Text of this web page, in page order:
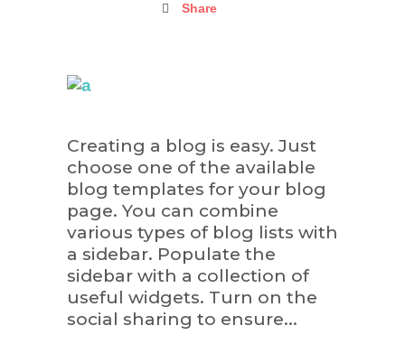
Share
Creating a blog is easy. Just
choose one of the available
blog templates for your blog
page. You can combine
various types of blog lists with
a sidebar. Populate the
sidebar with a collection of
useful widgets. Turn on the
social sharing to ensure...